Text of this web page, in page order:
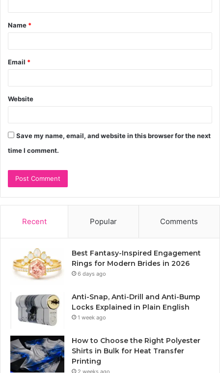
t
*
Name *
Email *
Website
Save my name, email, and website in this browser for the next
time I comment.
Recent Popular Comments
Best Fantasy-Inspired Engagement
Rings for Modern Brides in 2026
6 days ago
Anti-Snap, Anti-Drill and Anti-Bump
Locks Explained in Plain English
1 week ago
How to Choose the Right Polyester
Shirts in Bulk for Heat Transfer
Printing